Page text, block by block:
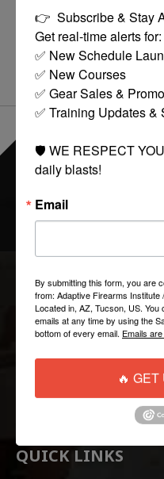
stars based on0reviews
COLLECTIONS
Casual Apparel
QUICK LINKS
👉  Subscribe & Stay
Get real-time alerts for:
✅ New Schedule
✅ New Courses
✅ Gear Sales &
✅ Training Updates &
🛡️ WE RESPECT
daily blasts!
Email
By submitting this form, you are
from: Adaptive Firearms
Located in, AZ, Tucson, US.
emails at any time by using the
bottom of every email. Emails
🔥